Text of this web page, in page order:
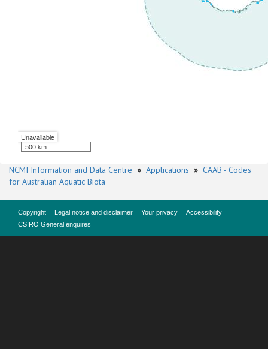
Unavailable
500 km
NCMI Information and Data Centre » Applications » CAAB - Codes
for Australian Aquatic Biota
Copyright Legal notice and disclaimer Your privacy
Accessibility
CSIRO General enquires